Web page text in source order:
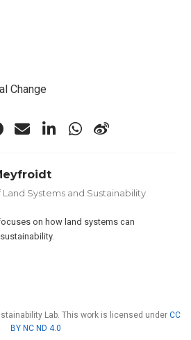
Change
Land Systems and Sustainability
on how land systems can
Lab. This work is licensed under CC
BY NC ND 4.0